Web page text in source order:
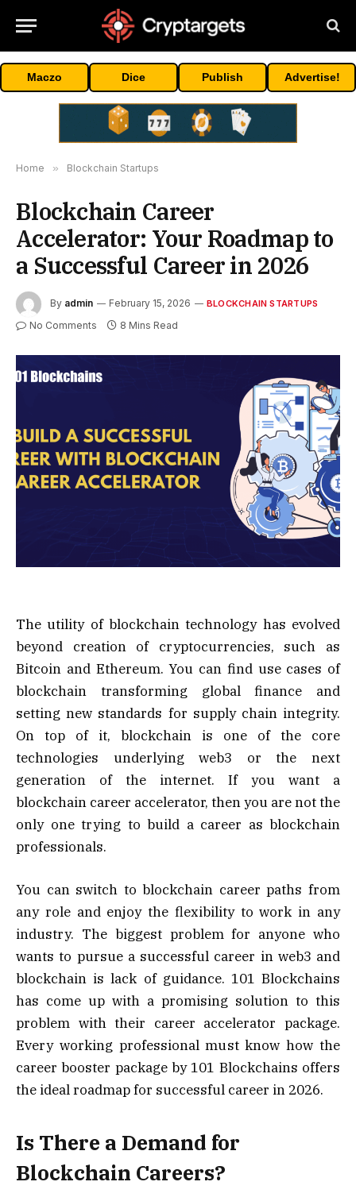
Maczo Dice Publish Advertise!
Home » Blockchain Startups
Blockchain Career
Accelerator: Your Roadmap to
a Successful Career in 2026
By admin February 15, 2026 BLOCKCHAIN STARTUPS
No Comments 8 Mins Read
The utility of blockchain technology has evolved
beyond creation of cryptocurrencies, such as
Bitcoin and Ethereum. You can find use cases of
blockchain transforming global finance and
setting new standards for supply chain integrity.
On top of it, blockchain is one of the core
technologies underlying web3 or the next
generation of the internet. If you want a
blockchain career accelerator, then you are not the
only one trying to build a career as blockchain
professionals.
You can switch to blockchain career paths from
any role and enjoy the flexibility to work in any
industry. The biggest problem for anyone who
wants to pursue a successful career in web3 and
blockchain is lack of guidance. 101 Blockchains
has come up with a promising solution to this
problem with their career accelerator package.
Every working professional must know how the
career booster package by 101 Blockchains offers
the ideal roadmap for successful career in 2026.
Is There a Demand for
Blockchain Careers?